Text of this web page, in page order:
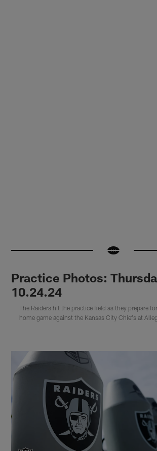
Practice Photos:
10.24.24
The Raiders hit the practice field as they prepare
home game against the Kansas City Chiefs at